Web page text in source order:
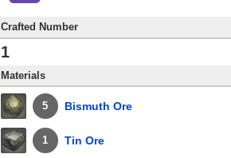
Crafted Number
1
Materials
5 Bismuth Ore
1 Tin Ore